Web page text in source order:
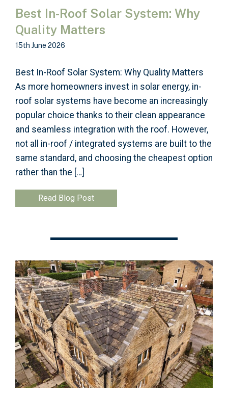
Best In-Roof Solar System: Why
Quality Matters
15th June 2026
Best In-Roof Solar System: Why Quality Matters
As more homeowners invest in solar energy, in-
roof solar systems have become an increasingly
popular choice thanks to their clean appearance
and seamless integration with the roof. However,
not all in-roof / integrated systems are built to the
same standard, and choosing the cheapest option
rather than the […]
Read Blog Post